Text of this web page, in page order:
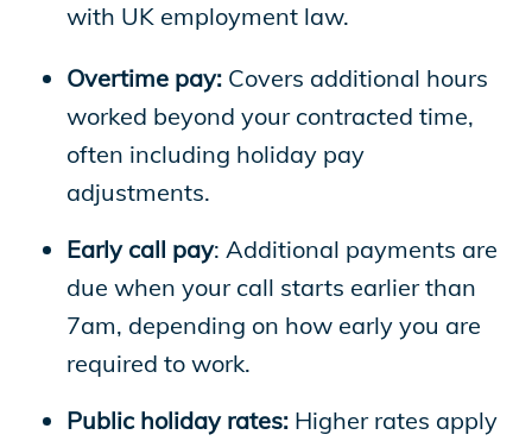
with UK employment law.
Overtime pay: Covers additional hours
worked beyond your contracted time,
often including holiday pay
adjustments.
Early call pay: Additional payments are
due when your call starts earlier than
7am, depending on how early you are
required to work.
Public holiday rates: Higher rates apply